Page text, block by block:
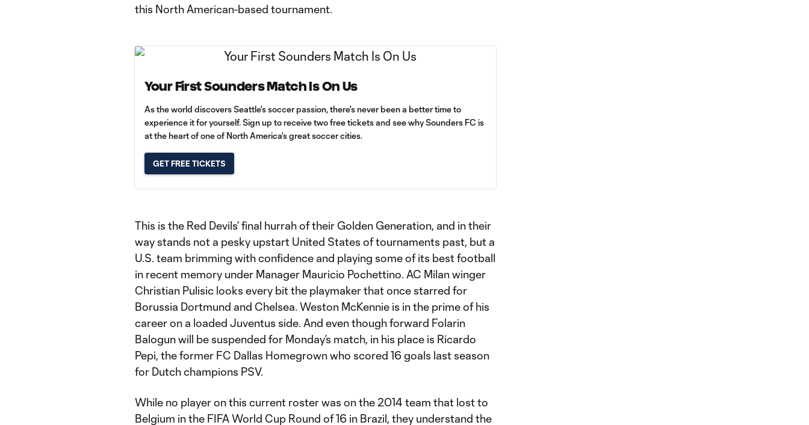
this North American-based tournament.
Your First Sounders Match Is On Us
As the world discovers Seattle's soccer passion, there's never been a better time to
experience it for yourself. Sign up to receive two free tickets and see why Sounders FC is
at the heart of one of North America's great soccer cities.
GET FREE TICKETS
This is the Red Devils’ final hurrah of their Golden Generation, and in their
way stands not a pesky upstart United States of tournaments past, but a
U.S. team brimming with confidence and playing some of its best football
in recent memory under Manager Mauricio Pochettino. AC Milan winger
Christian Pulisic looks every bit the playmaker that once starred for
Borussia Dortmund and Chelsea. Weston McKennie is in the prime of his
career on a loaded Juventus side. And even though forward Folarin
Balogun will be suspended for Monday’s match, in his place is Ricardo
Pepi, the former FC Dallas Homegrown who scored 16 goals last season
for Dutch champions PSV.
While no player on this current roster was on the 2014 team that lost to
Belgium in the FIFA World Cup Round of 16 in Brazil, they understand the